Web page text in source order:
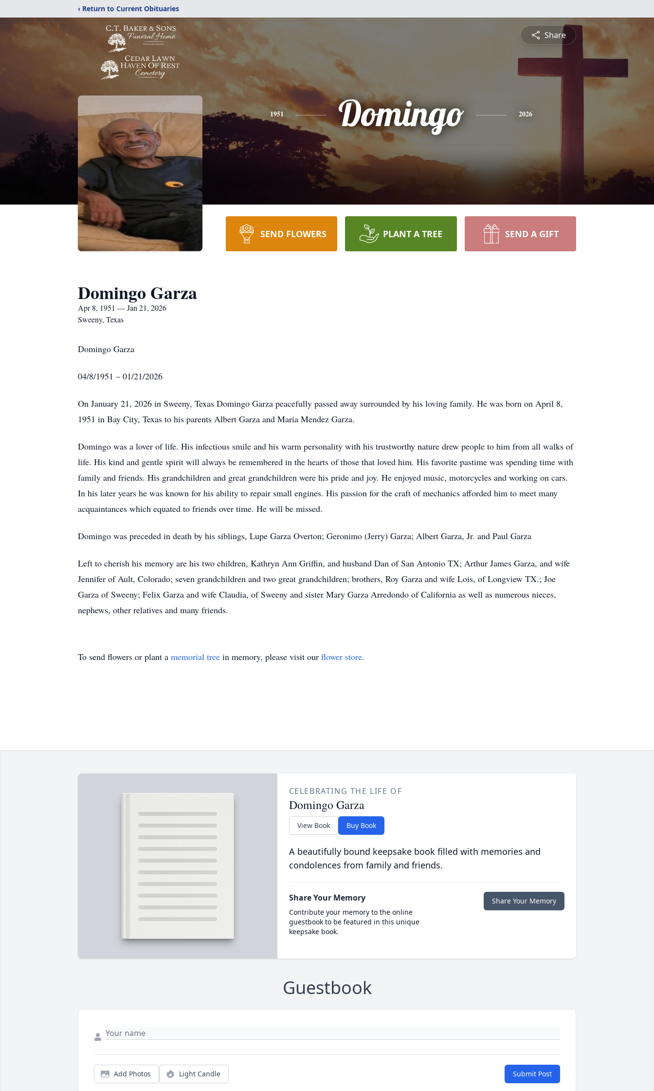
‹ Return to Current Obituaries
Share
1951 Domingo 2026
SEND FLOWERS PLANT A TREE SEND A GIFT
Domingo Garza
Apr 8, 1951 — Jan 21, 2026
Sweeny, Texas
Domingo Garza
04/8/1951 – 01/21/2026
On January 21, 2026 in Sweeny, Texas Domingo Garza peacefully passed away surrounded by his loving family. He was born on April 8,
1951 in Bay City, Texas to his parents Albert Garza and Maria Mendez Garza.
Domingo was a lover of life. His infectious smile and his warm personality with his trustworthy nature drew people to him from all walks of
life. His kind and gentle spirit will always be remembered in the hearts of those that loved him. His favorite pastime was spending time with
family and friends. His grandchildren and great grandchildren were his pride and joy. He enjoyed music, motorcycles and working on cars.
In his later years he was known for his ability to repair small engines. His passion for the craft of mechanics afforded him to meet many
acquaintances which equated to friends over time. He will be missed.
Domingo was preceded in death by his siblings, Lupe Garza Overton; Geronimo (Jerry) Garza; Albert Garza, Jr. and Paul Garza
Left to cherish his memory are his two children, Kathryn Ann Griffin, and husband Dan of San Antonio TX; Arthur James Garza, and wife
Jennifer of Ault, Colorado; seven grandchildren and two great grandchildren; brothers, Roy Garza and wife Lois, of Longview TX.; Joe
Garza of Sweeny; Felix Garza and wife Claudia, of Sweeny and sister Mary Garza Arredondo of California as well as numerous nieces,
nephews, other relatives and many friends.
To send flowers or plant a memorial tree in memory, please visit our flower store.
CELEBRATING THE LIFE OF
Domingo Garza
View Book Buy Book
A beautifully bound keepsake book filled with memories and
condolences from family and friends.
Share Your Memory
Contribute your memory to the online
guestbook to be featured in this unique
keepsake book.
Share Your Memory
Guestbook
Add Photos Light Candle Submit Post